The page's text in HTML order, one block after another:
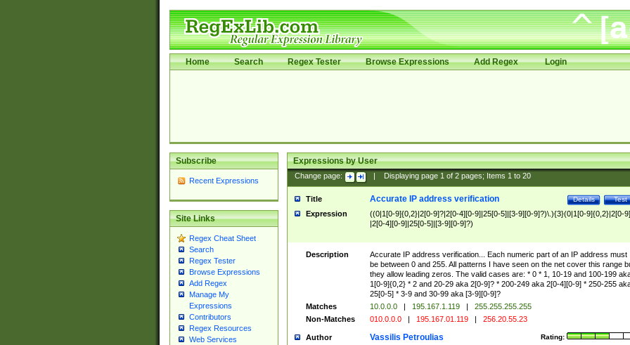
Home Search Regex Tester Browse Expressions Add Regex Login
Subscribe
Recent Expressions
Site Links
Regex Cheat Sheet
Search
Regex Tester
Browse Expressions
Add Regex
Manage My
Expressions
Contributors
Regex Resources
Web Services
Expressions by User
Change page: Displaying page 1of 2pages; Items 1to 20
Title Test
Details
Accurate IP address verification
Expression
((0|1[0-9]{0,2}|2[0-9]?|2[0-4][0-9]|25[0-5]|[3-9][0-9]?)\.){3}(0|1[0-9]{0,2}|2[0-
|2[0-4][0-9]|25[0-5]|[3-9][0-9]?)
Description
Accurate IP address verification... Each numeric part of an IP address must
be between 0 and 255. All patterns I have seen on the net cover this range
they allow leading zeros. The valid cases are: * 0 * 1, 10-19 and 100-199
1[0-9]{0,2} * 2 and 20-29 aka 2[0-9]? * 200-249 aka 2[0-4][0-9] * 250-255
25[0-5] * 3-9 and 30-99 aka [3-9][0-9]?
Matches
10.0.0.0 | 195.167.1.119 |
255.255.255.255
Non-Matches
010.0.0.0 | 195.167.01.119 | 256.20.55.23
Author Rating:
Vassilis Petroulias